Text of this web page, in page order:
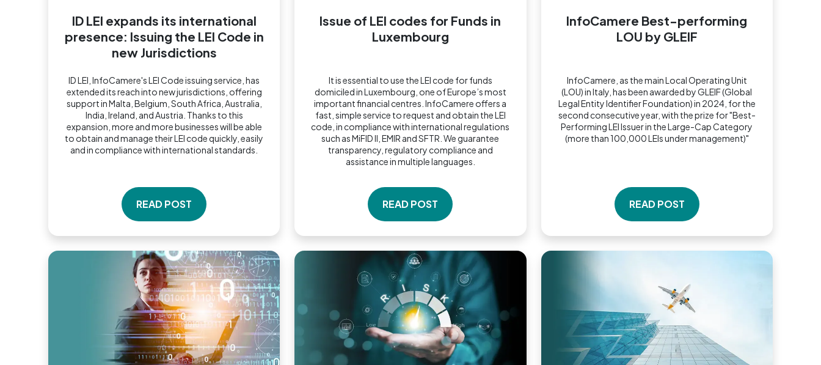
ID LEI expands its international
presence: Issuing the LEI Code in
new Jurisdictions
ID LEI, InfoCamere's LEI Code issuing service, has
extended its reach into new jurisdictions, offering
support in Malta, Belgium, South Africa, Australia,
India, Ireland, and Austria. Thanks to this
expansion, more and more businesses will be able
to obtain and manage their LEI code quickly, easily
and in compliance with international standards.
READ POST
Issue of LEI codes for Funds in
Luxembourg
It is essential to use the LEI code for funds
domiciled in Luxembourg, one of Europe’s most
important financial centres. InfoCamere offers a
fast, simple service to request and obtain the LEI
code, in compliance with international regulations
such as MiFID II, EMIR and SFTR. We guarantee
transparency, regulatory compliance and
assistance in multiple languages.
READ POST
InfoCamere Best-performing
LOU by GLEIF
InfoCamere, as the main Local Operating Unit
(LOU) in Italy, has been awarded by GLEIF (Global
Legal Entity Identifier Foundation) in 2024, for the
second consecutive year, with the prize for "Best-
Performing LEI Issuer in the Large-Cap Category
(more than 100,000 LEIs under management)"
READ POST